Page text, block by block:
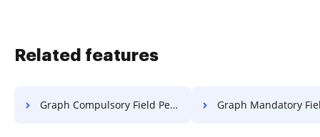
Related features
Graph Compulsory Field Permit For Free Graph Mandatory Field Permit